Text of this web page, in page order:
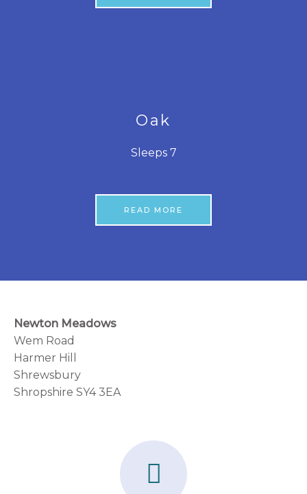
Oak
Sleeps 7
READ MORE
Newton Meadows
Wem Road
Harmer Hill
Shrewsbury
Shropshire SY4 3EA
F
a